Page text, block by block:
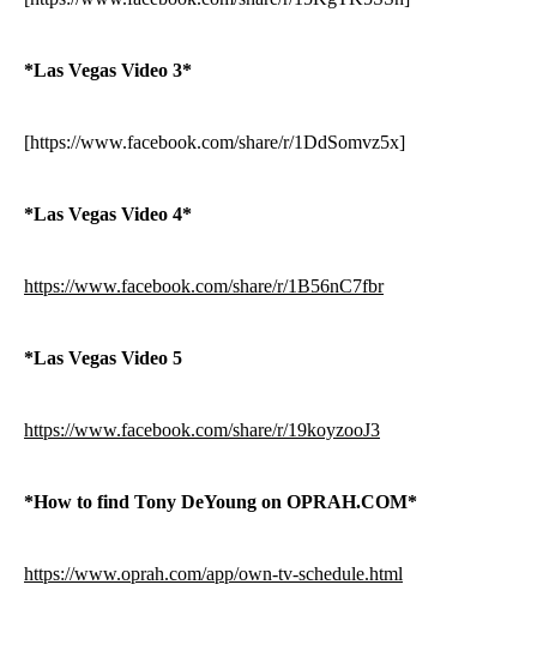
*Las Vegas Video 3*
[https://www.facebook.com/share/r/1DdSomvz5x]
*Las Vegas Video 4*
https://www.facebook.com/share/r/1B56nC7fbr
*Las Vegas Video 5
https://www.facebook.com/share/r/19koyzooJ3
*How to find Tony DeYoung on OPRAH.COM*
https://www.oprah.com/app/own-tv-schedule.html